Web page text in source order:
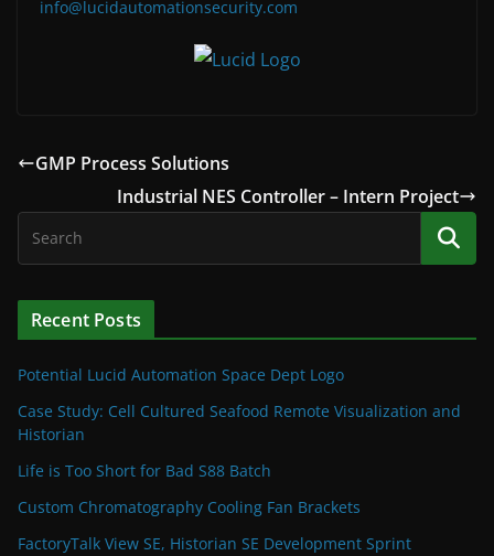
info@lucidautomationsecurity.com
GMP Process Solutions
Industrial NES Controller – Intern Project
Recent Posts
Potential Lucid Automation Space Dept Logo
Case Study: Cell Cultured Seafood Remote Visualization and
Historian
Life is Too Short for Bad S88 Batch
Custom Chromatography Cooling Fan Brackets
FactoryTalk View SE, Historian SE Development Sprint